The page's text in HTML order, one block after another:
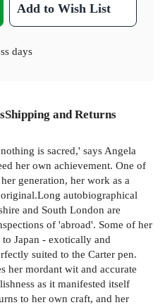
Add to Wish List
days
Shipping and Returns
is sacred,' says Angela
her own achievement. One of
generation, her work as a
autobiographical
and South London are
of 'abroad'. Some of her
Japan - exotically and
suited to the Carter pen.
her mordant wit and accurate
as it manifested itself
to her own craft, and her